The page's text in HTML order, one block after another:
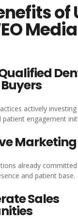
of
Qualified
actively
engagement
Marketing
already
and patient base.
Sales